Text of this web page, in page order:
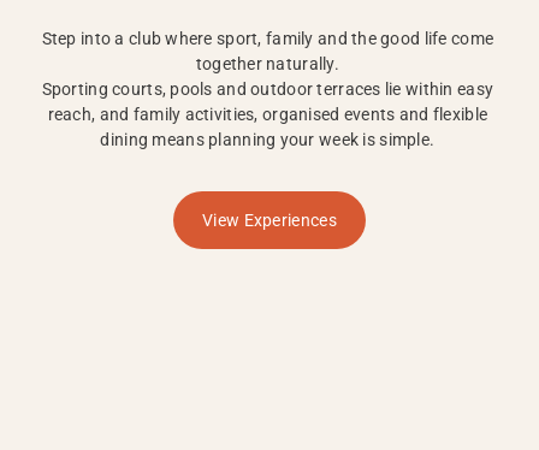
Step into a club where sport, family and the good life come
together naturally.
Sporting courts, pools and outdoor terraces lie within easy
reach, and family activities, organised events and flexible
dining means planning your week is simple.
View Experiences